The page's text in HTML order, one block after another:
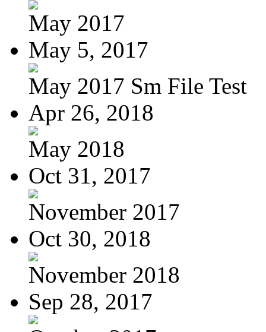
May 2017
May 5, 2017
May 2017 Sm File Test
Apr 26, 2018
May 2018
Oct 31, 2017
November 2017
Oct 30, 2018
November 2018
Sep 28, 2017